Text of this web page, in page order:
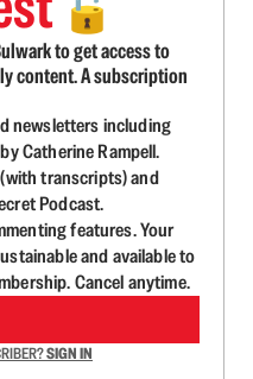
🔓
to get access to
content. A subscription
newsletters including
Catherine Rampell.
transcripts) and
Podcast.
features. Your
and available to
Cancel anytime.
SIGN IN